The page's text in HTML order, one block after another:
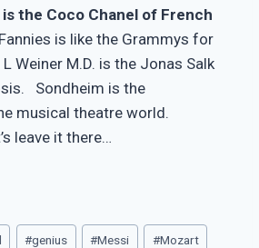
the Coco Chanel of French
is like the Grammys for
Weiner M.D. is the Jonas Salk
Sondheim is the
musical theatre world.
leave it there…
#genius #Messi #Mozart